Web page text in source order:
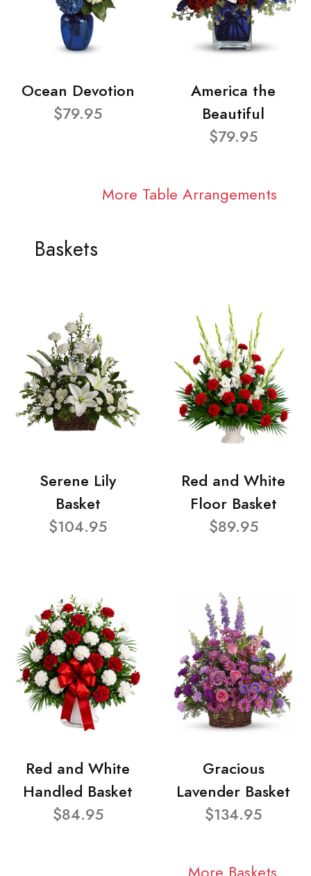
Ocean Devotion
$79.95
America the
Beautiful
$79.95
More Table Arrangements
Baskets
Serene Lily
Basket
$104.95
Red and White
Floor Basket
$89.95
Red and White
Handled Basket
$84.95
Gracious
Lavender Basket
$134.95